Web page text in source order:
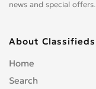
news and special offers.
About Classifieds
Home
Search